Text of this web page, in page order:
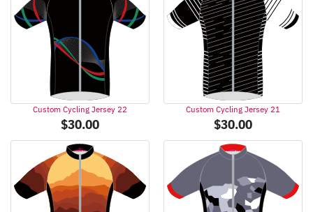
Custom Cycling Jersey 22
$30.00
Custom Cycling Jersey 21
$30.00